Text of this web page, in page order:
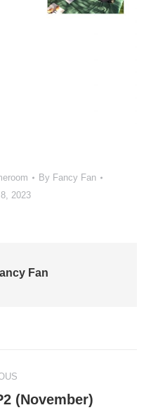
By Fancy Fan
2023
Fan
(November)